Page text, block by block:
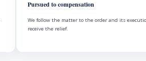
Pursued to compensation
We follow the matter to the order and its
receive the relief.